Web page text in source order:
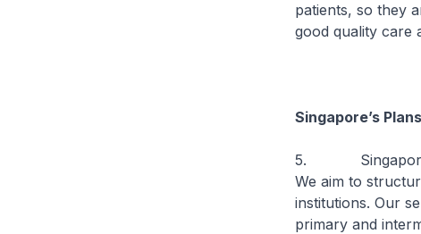
patients, so they
good quality care
Singapore’s
5. Singapore is
We aim to
institutions. Our
primary and